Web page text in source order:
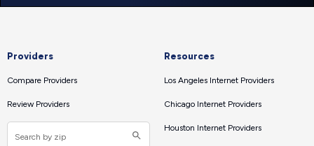
Providers
Compare Providers
Review Providers
Resources
Los Angeles Internet Providers
Chicago Internet Providers
Houston Internet Providers